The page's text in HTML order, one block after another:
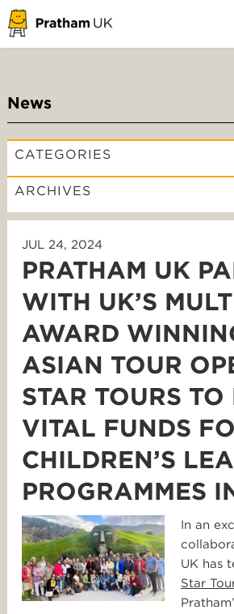
News
CATEGORIES
ARCHIVES
JUL 24, 2024
PRATHAM UK
WITH UK’S
AWARD
ASIAN TOUR
STAR TOURS TO
VITAL FUNDS
CHILDREN’S
PROGRAMMES
In an
UK has
Star